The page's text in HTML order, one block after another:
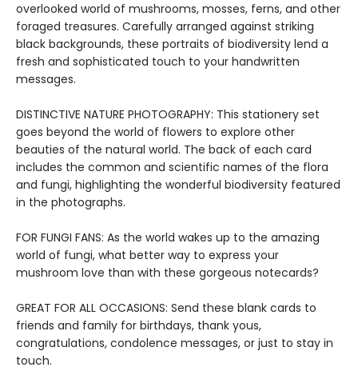
overlooked world of mushrooms, mosses, ferns, and other
foraged treasures. Carefully arranged against striking
black backgrounds, these portraits of biodiversity lend a
fresh and sophisticated touch to your handwritten
messages.
DISTINCTIVE NATURE PHOTOGRAPHY: This stationery set
goes beyond the world of flowers to explore other
beauties of the natural world. The back of each card
includes the common and scientific names of the flora
and fungi, highlighting the wonderful biodiversity featured
in the photographs.
FOR FUNGI FANS: As the world wakes up to the amazing
world of fungi, what better way to express your
mushroom love than with these gorgeous notecards?
GREAT FOR ALL OCCASIONS: Send these blank cards to
friends and family for birthdays, thank yous,
congratulations, condolence messages, or just to stay in
touch.